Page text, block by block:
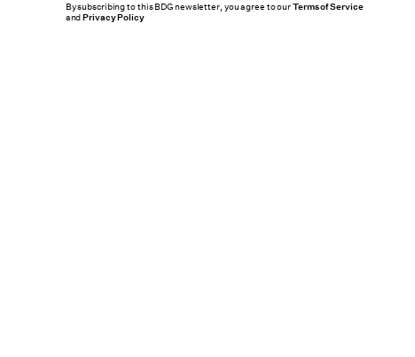
By subscribing to this BDG newsletter, you agree to ourTerms of Service
andPrivacy Policy